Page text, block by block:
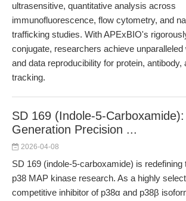
ultrasensitive, quantitative analysis across
immunofluorescence, flow cytometry, and
trafficking studies. With APExBIO's
conjugate, researchers achieve
and data reproducibility for protein, antibody,
tracking.
SD 169 (Indole-5-
Generation Precision ...
2026-04-08
SD 169 (indole-5-carboxamide) is redefining
p38 MAP kinase research. As a highly
competitive inhibitor of p38α and p38β